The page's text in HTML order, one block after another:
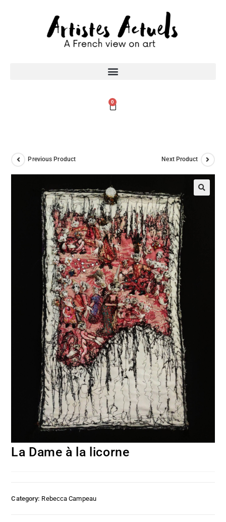
0
Previous Product Next Product
La Dame à la licorne
Category: Rebecca Campeau